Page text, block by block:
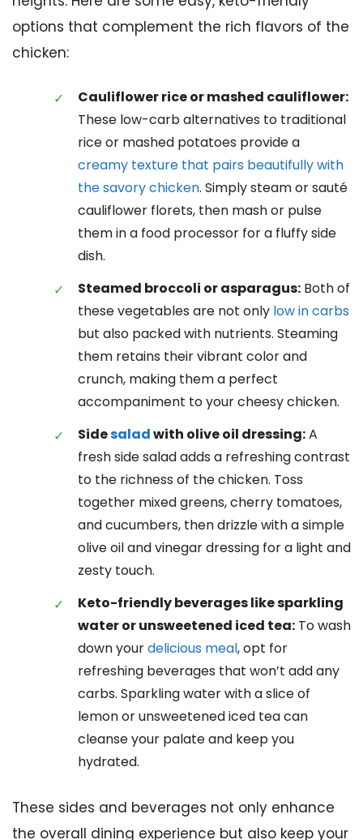
options that complement the rich flavors of the
chicken:
Cauliflower rice or mashed cauliflower:
These low-carb alternatives to traditional
rice or mashed potatoes provide a
creamy texture that pairs beautifully with
the savory chicken. Simply steam or sauté
cauliflower florets, then mash or pulse
them in a food processor for a fluffy side
dish.
Steamed broccoli or asparagus: Both of
these vegetables are not only low in carbs
but also packed with nutrients. Steaming
them retains their vibrant color and
crunch, making them a perfect
accompaniment to your cheesy chicken.
Sidesaladwith olive oil dressing:A
fresh side salad adds a refreshing contrast
to the richness of the chicken. Toss
together mixed greens, cherry tomatoes,
and cucumbers, then drizzle with a simple
olive oil and vinegar dressing for a light and
zesty touch.
Keto-friendly beverages like sparkling
water or unsweetened iced tea: To wash
down yourdelicious meal, opt for
refreshing beverages that won’t add any
carbs. Sparkling water with a slice of
lemon or unsweetened iced tea can
cleanse your palate and keep you
hydrated.
These sides and beverages not only enhance
the overall dining experience but also keep your